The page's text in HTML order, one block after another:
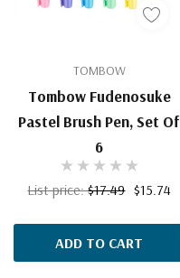
TOMBOW
Tombow Fudenosuke
Pastel Brush Pen, Set Of
6
List price:$17.49 $15.74
ADD TO CART